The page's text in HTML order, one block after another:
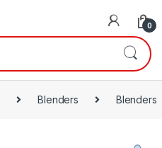
0
Blenders Blenders